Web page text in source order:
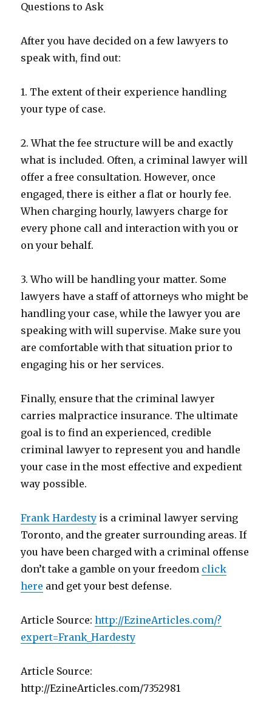
Questions to Ask
After you have decided on a few lawyers to
speak with, find out:
1. The extent of their experience handling
your type of case.
2. What the fee structure will be and exactly
what is included. Often, a criminal lawyer will
offer a free consultation. However, once
engaged, there is either a flat or hourly fee.
When charging hourly, lawyers charge for
every phone call and interaction with you or
on your behalf.
3. Who will be handling your matter. Some
lawyers have a staff of attorneys who might be
handling your case, while the lawyer you are
speaking with will supervise. Make sure you
are comfortable with that situation prior to
engaging his or her services.
Finally, ensure that the criminal lawyer
carries malpractice insurance. The ultimate
goal is to find an experienced, credible
criminal lawyer to represent you and handle
your case in the most effective and expedient
way possible.
Frank Hardesty is a criminal lawyer serving
Toronto, and the greater surrounding areas. If
you have been charged with a criminal offense
don’t take a gamble on your freedom click
here and get your best defense.
Article Source:http://EzineArticles.com/?
expert=Frank_Hardesty
Article Source:
http://EzineArticles.com/7352981